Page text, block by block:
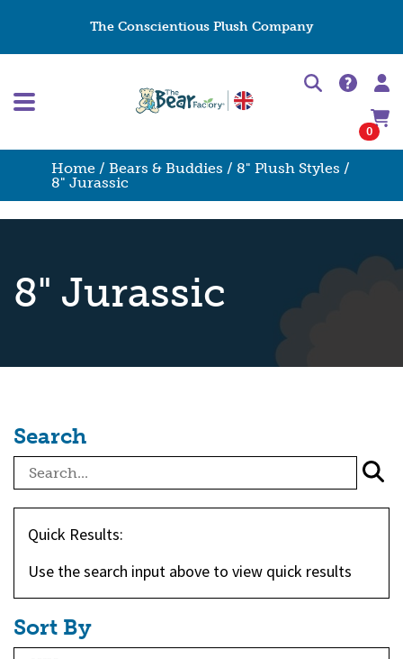
The Conscientious Plush Company
0
Home / Bears & Buddies / 8" Plush Styles /
8" Jurassic
8" Jurassic
Search
Quick Results:
Use the search input above to view quick results
Sort By